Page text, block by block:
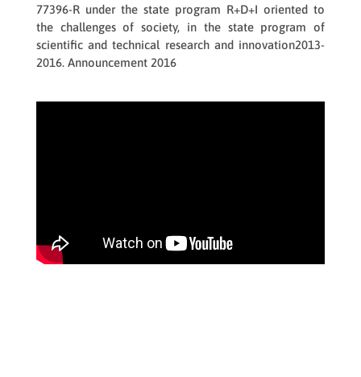
77396-R under the state program R+D+I oriented to
the challenges of society, in the state program of
scientific and technical research and innovation2013-
2016. Announcement 2016